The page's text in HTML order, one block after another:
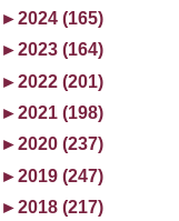
►2024 (165)
►2023 (164)
►2022 (201)
►2021 (198)
►2020 (237)
►2019 (247)
►2018 (217)